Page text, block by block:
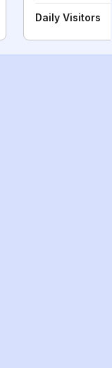
Daily Visitors